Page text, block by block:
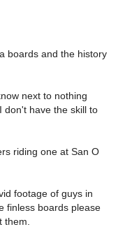
boards and the history
next to nothing
don't have the skill to
riding one at San O
footage of guys in
finless boards please